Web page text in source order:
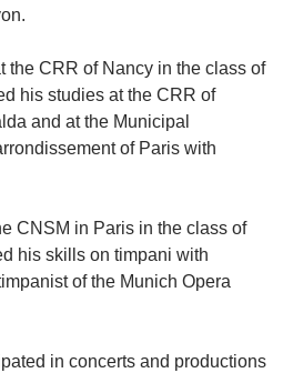
the CRR of Nancy in the class of
his studies at the CRR of
and at the Municipal
of Paris with
CNSM in Paris in the class of
his skills on timpani with
of the Munich Opera
in concerts and productions